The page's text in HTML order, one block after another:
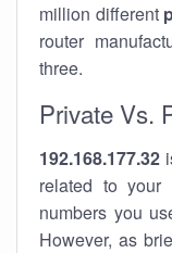
million different
router
three.
Private Vs.
192.168.177.32
related to your
numbers you
However, as